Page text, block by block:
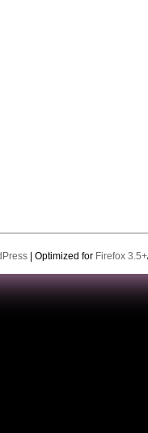
| Optimized for Firefox 3.5+